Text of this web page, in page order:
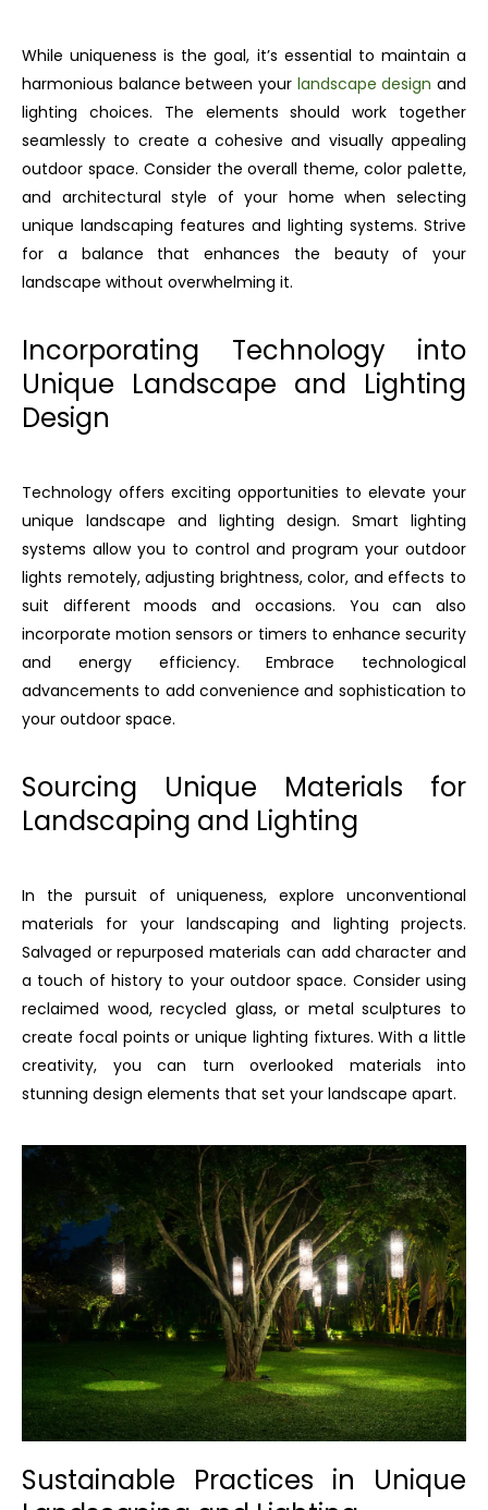
While uniqueness is the goal, it’s essential to maintain a
harmonious balance between your landscape design and
lighting choices. The elements should work together
seamlessly to create a cohesive and visually appealing
outdoor space. Consider the overall theme, color palette,
and architectural style of your home when selecting
unique landscaping features and lighting systems. Strive
for a balance that enhances the beauty of your
landscape without overwhelming it.
Incorporating Technology into
Unique Landscape and Lighting
Design
Technology offers exciting opportunities to elevate your
unique landscape and lighting design. Smart lighting
systems allow you to control and program your outdoor
lights remotely, adjusting brightness, color, and effects to
suit different moods and occasions. You can also
incorporate motion sensors or timers to enhance security
and energy efficiency. Embrace technological
advancements to add convenience and sophistication to
your outdoor space.
Sourcing Unique Materials for
Landscaping and Lighting
In the pursuit of uniqueness, explore unconventional
materials for your landscaping and lighting projects.
Salvaged or repurposed materials can add character and
a touch of history to your outdoor space. Consider using
reclaimed wood, recycled glass, or metal sculptures to
create focal points or unique lighting fixtures. With a little
creativity, you can turn overlooked materials into
stunning design elements that set your landscape apart.
Sustainable Practices in Unique